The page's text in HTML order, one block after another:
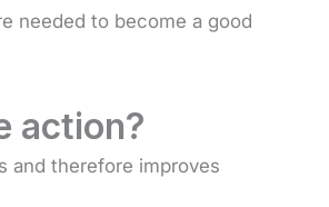
needed to become a good
action?
and therefore improves